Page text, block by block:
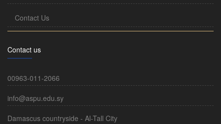
Contact Us
Contact us
00963-011-2066
info@aspu.edu.sy
Damascus countryside - Al-Tall City